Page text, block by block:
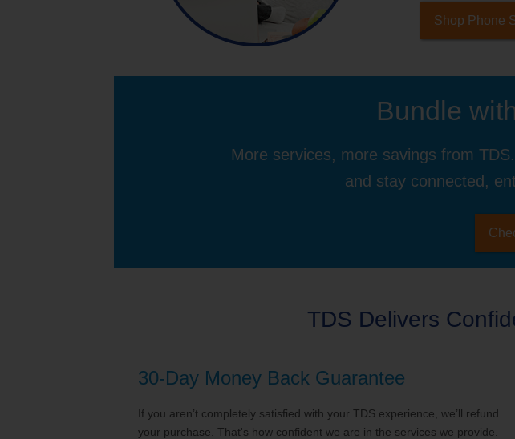
Shop Phone
Bundle
More services, more savings from
and stay connected,
TDS Delivers
30-Day Money Back Guarantee
If you aren’t completely satisfied with your TDS experience, we’ll refund
your purchase. That's how confident we are in the services we provide.